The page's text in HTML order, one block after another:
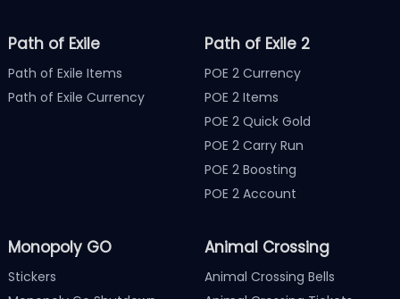
Path of Exile
Path of Exile Items
Path of Exile Currency
Path of Exile 2
POE 2 Currency
POE 2 Items
POE 2 Quick Gold
POE 2 Carry Run
POE 2 Boosting
POE 2 Account
Monopoly GO
Stickers
Animal Crossing
Animal Crossing Bells